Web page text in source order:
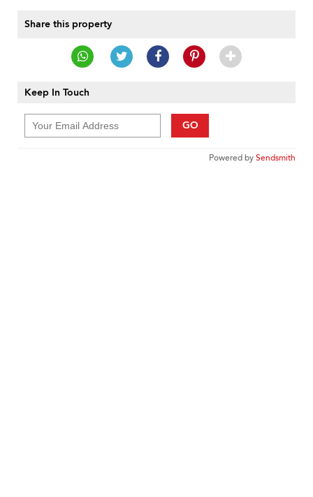
Share this property
Keep In Touch
GO
Powered bySendsmith